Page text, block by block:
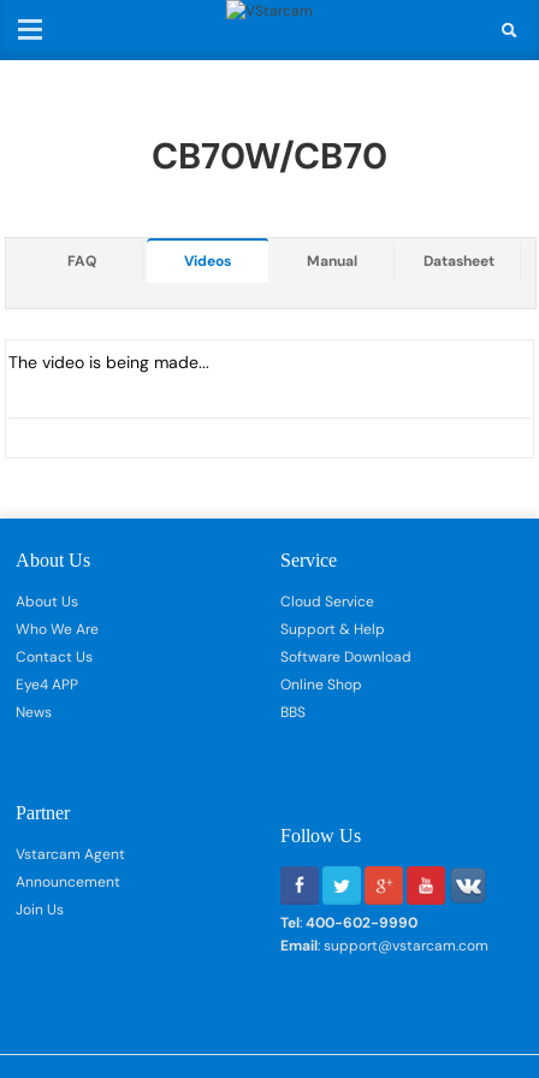
CB70W/CB70
FAQ Videos Manual Datasheet
The video is being made...
About Us
About Us
Who We Are
Contact Us
Eye4 APP
News
Service
Cloud Service
Support & Help
Software Download
Online Shop
BBS
Partner
Vstarcam Agent
Announcement
Join Us
Follow Us
Tel:400-602-9990
Email: support@vstarcam.com